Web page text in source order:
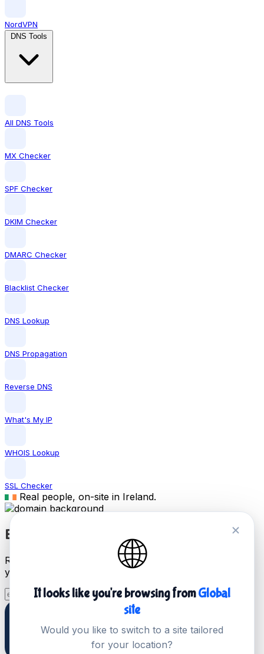
NordVPN
All DNS Tools
MX Checker
SPF Checker
DKIM Checker
DMARC Checker
Blacklist Checker
DNS Lookup
DNS Propagation
Reverse DNS
What's My IP
WHOIS Lookup
SSL Checker
Real people, on-site in Ireland.
Buy .com Domain Name
Register a .com domain name today and start building
your online presence in Ireland.
Search Now
🌐
It looks like you're browsing fromGlobal
site
Would you like to switch to a site tailored
for your location?